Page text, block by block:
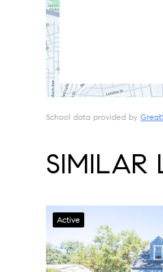
School data provided by
SIMILAR
Active